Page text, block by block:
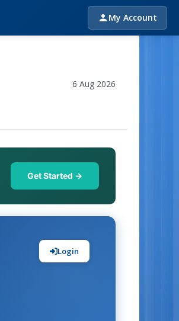
My Account
6 Aug 2026
Get Started →
Login